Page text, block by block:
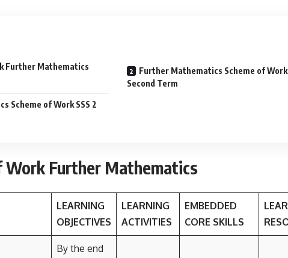
Further Mathematics
Further Mathematics Scheme of Work
Second Term
Scheme of Work SSS 2
Work Further Mathematics
LEARNING
OBJECTIVES
LEARNING
ACTIVITIES
EMBEDDED
CORE SKILLS
By the end